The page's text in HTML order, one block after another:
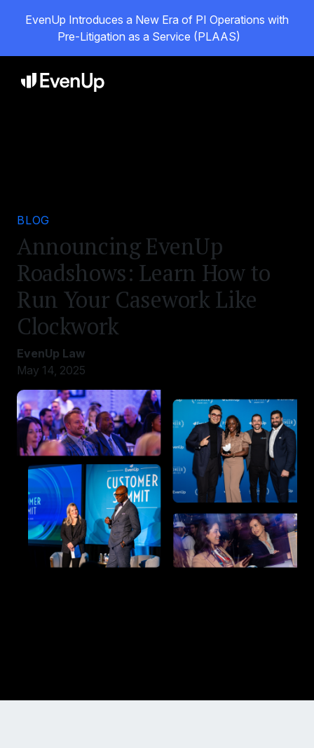
EvenUp Introduces a New Era of PI Operations with
Pre-Litigation as a Service (PLAAS)
BLOG
Announcing EvenUp
Roadshows: Learn How to
Run Your Casework Like
Clockwork
EvenUp Law
May 14, 2025